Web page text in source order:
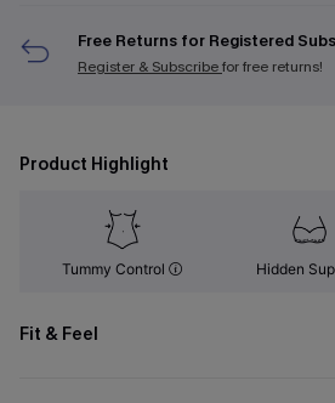
Free Returns for Registered
Register & Subscribefor free returns!
Product Highlight
Tummy Control Hidden
Fit & Feel